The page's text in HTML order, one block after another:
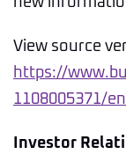
View source
https://
1108005371/
Investor